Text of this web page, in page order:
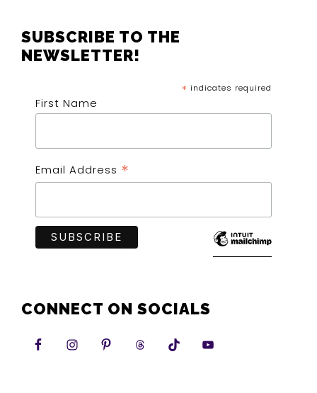
SUBSCRIBE TO THE
NEWSLETTER!
* indicates required
First Name
Email Address *
CONNECT ON SOCIALS